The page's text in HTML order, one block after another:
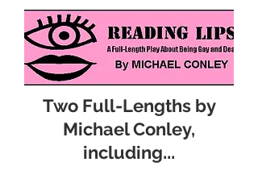
Two Full-Lengths by
Michael Conley,
including...